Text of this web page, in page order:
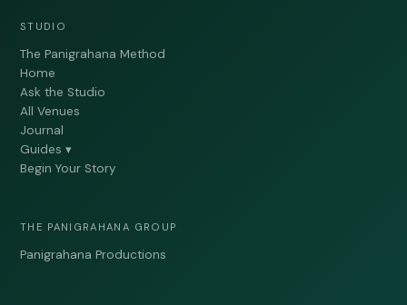
STUDIO
The Panigrahana Method
Home
Ask the Studio
All Venues
Journal
Guides ▾
Begin Your Story
THE PANIGRAHANA GROUP
Panigrahana Productions